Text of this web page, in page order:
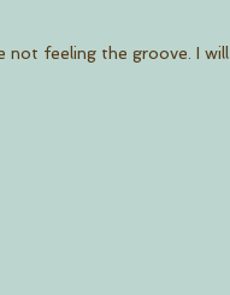
not feeling the groove. I